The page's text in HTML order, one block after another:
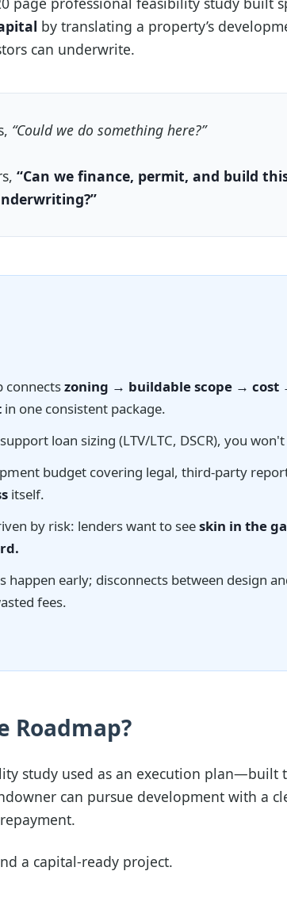
by translating a property’s
can underwrite.
“Could we do something here?”
“Can we finance, permit, and build
connectszoning → buildable scope → cost
in one consistent package.
loan sizing (LTV/LTC, DSCR), you
budget covering legal, third-party
itself.
by risk: lenders want to seeskin in the
happen early; disconnects between design
fees.
Roadmap?
study used as an execution plan—built
can pursue development with a
a capital-ready project.